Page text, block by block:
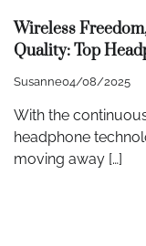
Wireless
Quality: Top
Susanne04/08/2025
With the
headphone
moving away […]